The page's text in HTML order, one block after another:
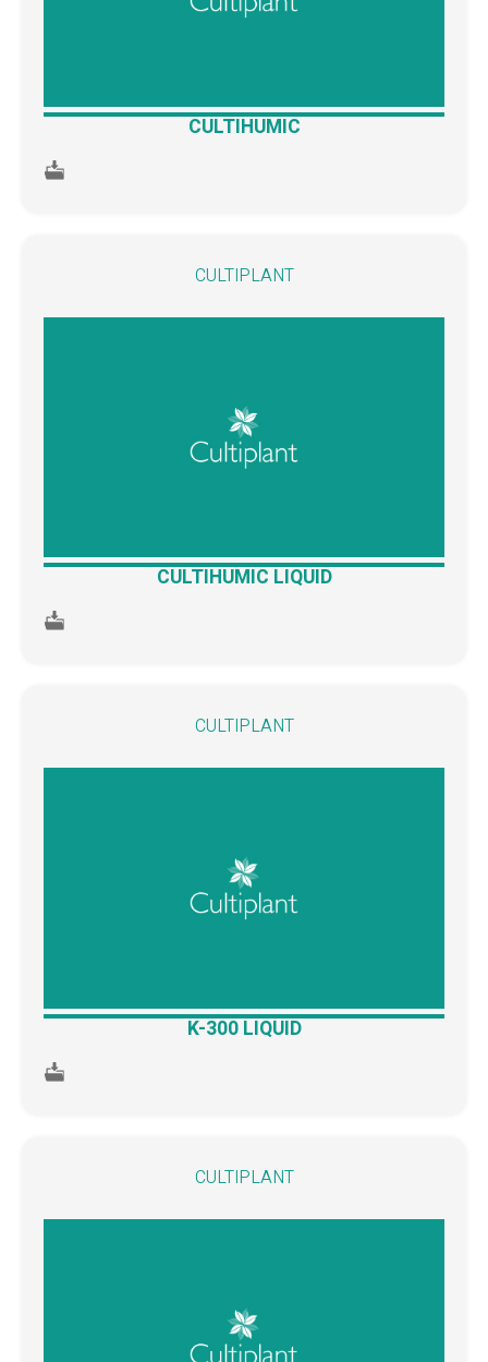
CULTIHUMIC
CULTIPLANT
CULTIHUMIC LIQUID
CULTIPLANT
K-300 LIQUID
CULTIPLANT